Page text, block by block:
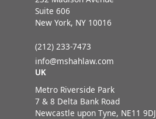
Suite 606
New York, NY 10016
(212) 233-7473
info@mshahlaw.com
UK
Metro Riverside Park
7 & 8 Delta Bank Road
Newcastle upon Tyne, NE11 9DJ